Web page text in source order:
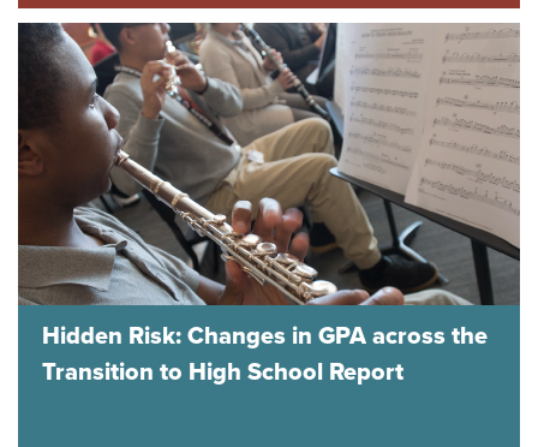
Hidden Risk: Changes in GPA across the
Transition to High School Report